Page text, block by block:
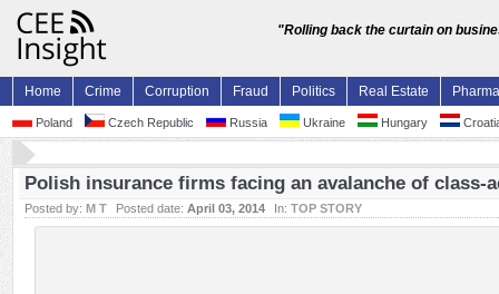
"Rolling back the curtain on
Home Crime Corruption Fraud Politics Real Estate Pharma
Poland Czech Republic Russia Ukraine Hungary
Polish insurance firms facing an avalanche of class-
Posted by: M T Posted date: April 03, 2014 In: TOP STORY